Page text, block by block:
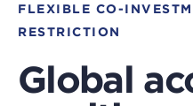
FLEXIBLE CO-
RESTRICTION
Global